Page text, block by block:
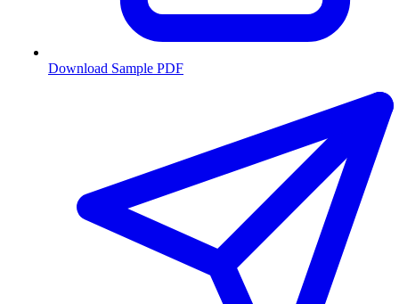
Download Sample PDF